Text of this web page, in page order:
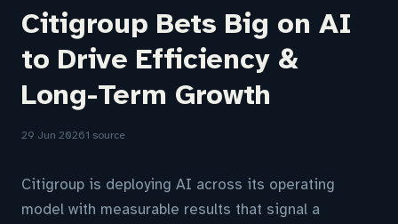
Citigroup Bets Big on AI
to Drive Efficiency &
Long-Term Growth
29 Jun 20261 source
Citigroup is deploying AI across its operating
model with measurable results that signal a